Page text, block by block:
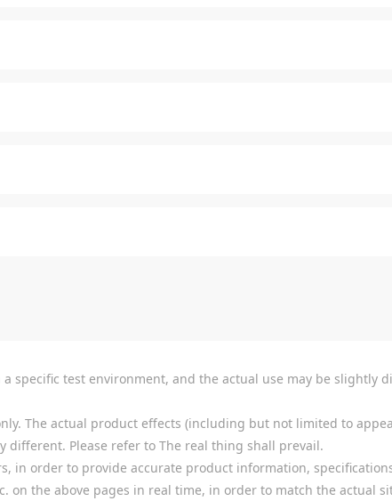
specific test environment, and the actual use may be
The actual product effects (including but not limited to
Please refer to The real thing shall prevail.
in order to provide accurate product information,
on the above pages in real time, in order to match the actual